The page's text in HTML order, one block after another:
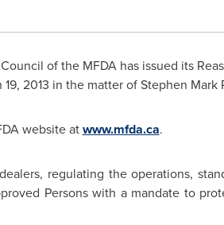
of the MFDA has issued its
19, 2013 in the matter ofStephen Mark
website atwww.mfda.ca.
regulating the operations,
Persons with a mandate to